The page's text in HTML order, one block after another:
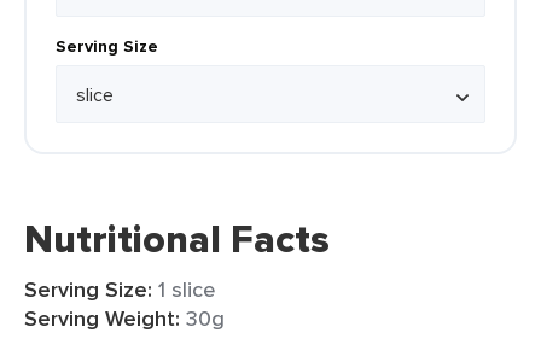
Serving Size
Nutritional Facts
Serving Size: 1 slice
Serving Weight: 30g